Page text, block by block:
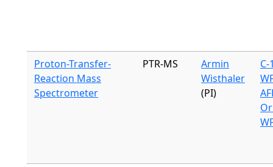
Proton-Transfer-
Reaction Mass
Spectrometer
PTR-MS
Armin
Wisthaler
(PI)
C-